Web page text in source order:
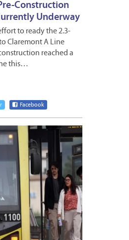
Construction
Underway
to ready the 2.3-
Claremont A Line
reached a
this…
Facebook